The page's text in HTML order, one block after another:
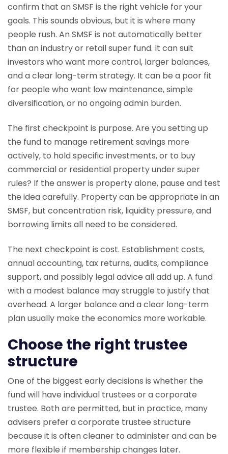
confirm that an SMSF is the right vehicle for your
goals. This sounds obvious, but it is where many
people rush. An SMSF is not automatically better
than an industry or retail super fund. It can suit
investors who want more control, larger balances,
and a clear long-term strategy. It can be a poor fit
for people who want low maintenance, simple
diversification, or no ongoing admin burden.
The first checkpoint is purpose. Are you setting up
the fund to manage retirement savings more
actively, to hold specific investments, or to buy
commercial or residential property under super
rules? If the answer is property alone, pause and test
the idea carefully. Property can be appropriate in an
SMSF, but concentration risk, liquidity pressure, and
borrowing limits all need to be considered.
The next checkpoint is cost. Establishment costs,
annual accounting, tax returns, audits, compliance
support, and possibly legal advice all add up. A fund
with a modest balance may struggle to justify that
overhead. A larger balance and a clear long-term
plan usually make the economics more workable.
Choose the right trustee
structure
One of the biggest early decisions is whether the
fund will have individual trustees or a corporate
trustee. Both are permitted, but in practice, many
advisers prefer a corporate trustee structure
because it is often cleaner to administer and can be
more flexible if membership changes later.